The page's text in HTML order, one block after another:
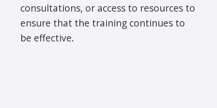
consultations, or access to resources to
ensure that the training continues to
be effective.